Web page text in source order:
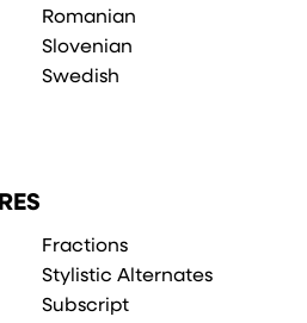
Romanian
Slovenian
Swedish
Fractions
Stylistic Alternates
Subscript